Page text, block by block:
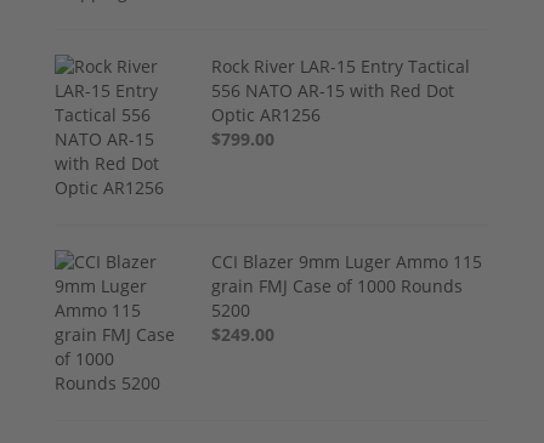
Rock River LAR-15 Entry Tactical
556 NATO AR-15 with Red Dot
Optic AR1256
$799.00
CCI Blazer 9mm Luger Ammo 115
grain FMJ Case of 1000 Rounds
5200
$249.00